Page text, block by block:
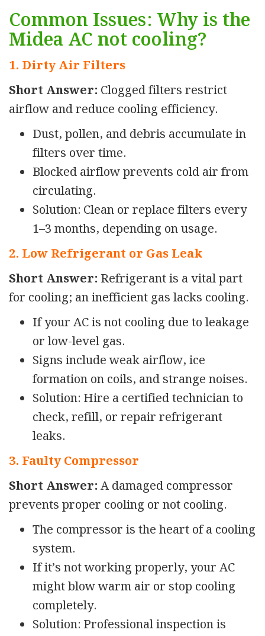
Common Issues: Why is the
Midea AC not cooling?
1. Dirty Air Filters
Short Answer: Clogged filters restrict
airflow and reduce cooling efficiency.
Dust, pollen, and debris accumulate in
filters over time.
Blocked airflow prevents cold air from
circulating.
Solution: Clean or replace filters every
1–3 months, depending on usage.
2. Low Refrigerant or Gas Leak
Short Answer: Refrigerant is a vital part
for cooling; an inefficient gas lacks cooling.
If your AC is not cooling due to leakage
or low-level gas.
Signs include weak airflow, ice
formation on coils, and strange noises.
Solution: Hire a certified technician to
check, refill, or repair refrigerant
leaks.
3. Faulty Compressor
Short Answer:A damaged compressor
prevents proper cooling or not cooling.
The compressor is the heart of a cooling
system.
If it’s not working properly, your AC
might blow warm air orstop cooling
completely.
Solution: Professional inspection is